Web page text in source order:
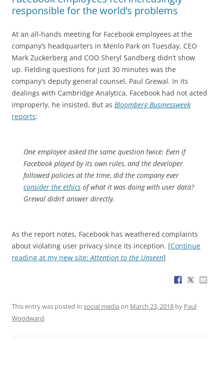
responsible for the world’s problems
At an all-hands meeting for Facebook employees at the
company’s headquarters in Menlo Park on Tuesday, CEO
Mark Zuckerberg and COO Sheryl Sandberg didn’t show
up. Fielding questions for just 30 minutes was the
company’s deputy general counsel, Paul Grewal. In its
dealings with Cambridge Analytica, Facebook had not acted
improperly, he insisted. But as Bloomberg Businessweek
reports:
One employee asked the same question twice: Even if
Facebook played by its own rules, and the developer
followed policies at the time, did the company ever
consider the ethics of what it was doing with user data?
Grewal didn’t answer directly.
As the report notes, Facebook has weathered complaints
about violating user privacy since its inception. [Continue
reading at my new site: Attention to the Unseen]
This entry was posted in social media on March 23, 2018 by Paul
Woodward.